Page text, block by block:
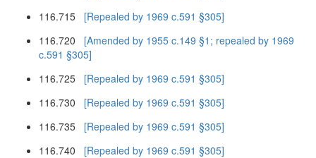
116.715 [Repealed by 1969 c.591 §305]
116.720 [Amended by 1955 c.149 §1; repealed by 1969
c.591 §305]
116.725 [Repealed by 1969 c.591 §305]
116.730 [Repealed by 1969 c.591 §305]
116.735 [Repealed by 1969 c.591 §305]
116.740 [Repealed by 1969 c.591 §305]